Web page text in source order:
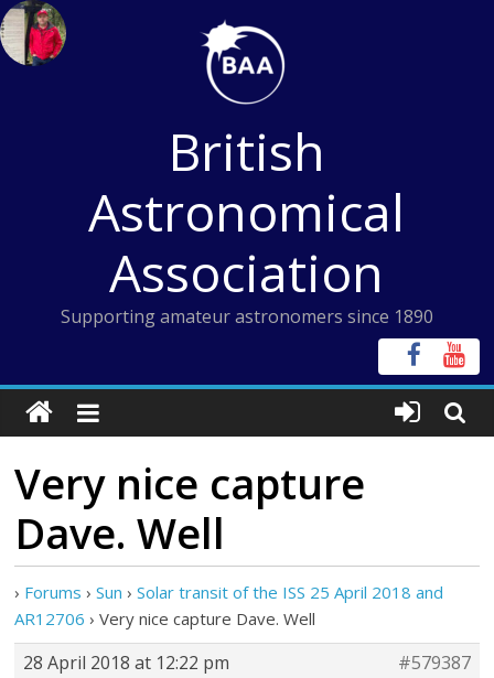
Skip
to
content
British
Astronomical
Association
Supporting amateur astronomers since 1890
Very nice capture
Dave. Well
› Forums › Sun › Solar transit of the ISS 25 April 2018 and
AR12706 › Very nice capture Dave. Well
28 April 2018 at 12:22 pm
#579387